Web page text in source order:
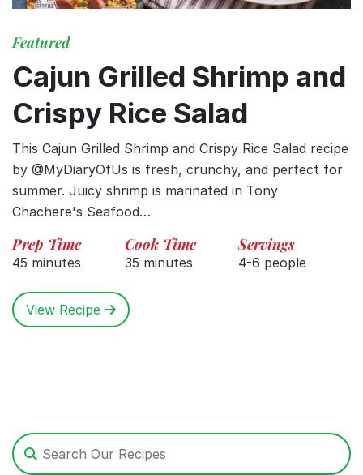
Featured
Cajun Grilled Shrimp and
Crispy Rice Salad
This Cajun Grilled Shrimp and Crispy Rice Salad recipe
by @MyDiaryOfUs is fresh, crunchy, and perfect for
summer. Juicy shrimp is marinated in Tony
Chachere's Seafood…
Prep Time
45 minutes
Cook Time
35 minutes
Servings
4-6 people
View Recipe